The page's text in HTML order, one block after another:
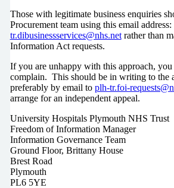
Those with legitimate business enquiries
Procurement team using this email address:
tr.dibusinessservices@nhs.netrather than
Information Act requests.
If you are unhappy with this approach,
complain. This should be in writing to the
preferably by email to plh-tr.foi-
arrange for an independent appeal.
University Hospitals Plymouth NHS Trust
Freedom of Information Manager
Information Governance Team
Ground Floor, Brittany House
Brest Road
Plymouth
PL6 5YE